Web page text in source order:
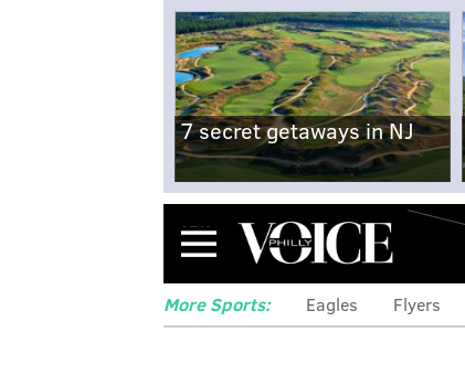
7 secret getaways in NJ
Menu
More Sports: Eagles Flyers